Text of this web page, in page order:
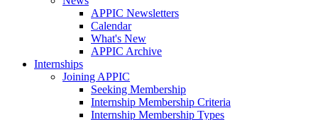
APPIC Newsletters
Calendar
What's New
APPIC Archive
Internships
Joining APPIC
Seeking Membership
Internship Membership Criteria
Internship Membership Types